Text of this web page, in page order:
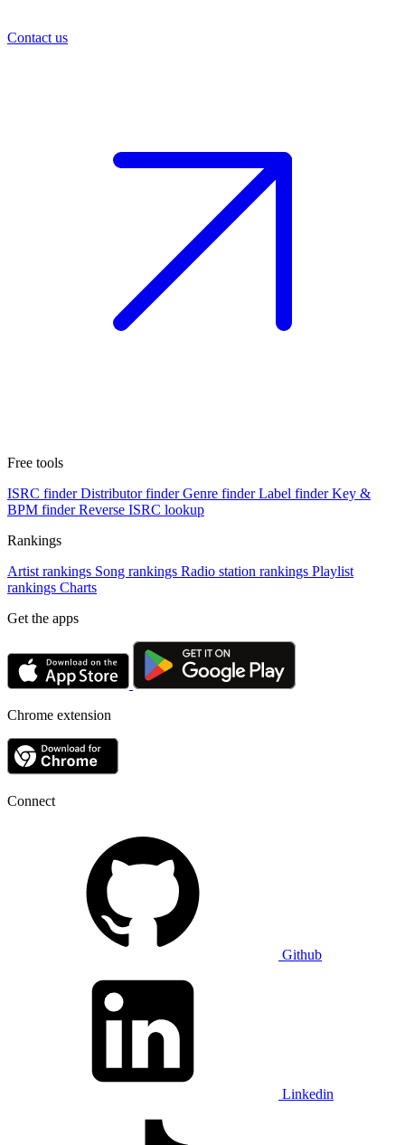
Contact us
Free tools
ISRC finder Distributor finder Genre finder Label finder Key &
BPM finder Reverse ISRC lookup
Rankings
Artist rankings Song rankings Radio station rankings Playlist
rankings Charts
Get the apps
Chrome extension
Connect
Github
Linkedin